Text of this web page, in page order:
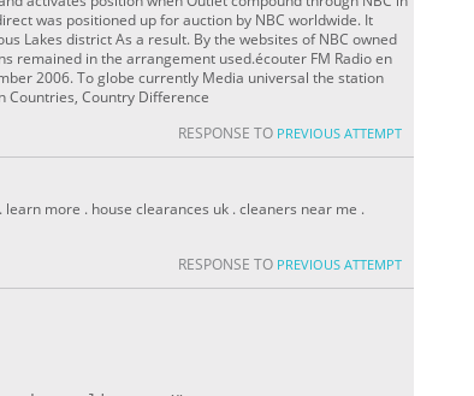
was positioned up for auction by NBC worldwide. It
Lakes district As a result. By the websites of NBC owned
remained in the arrangement used.écouter FM Radio en
2006. To globe currently Media universal the station
Countries, Country Difference
RESPONSE TO PREVIOUS ATTEMPT
more . house clearances uk . cleaners near me .
RESPONSE TO PREVIOUS ATTEMPT